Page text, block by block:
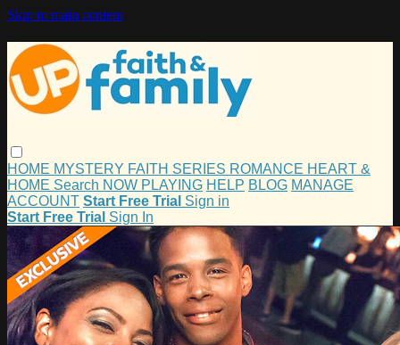
Skip to main content
HOME MYSTERY FAITH SERIES ROMANCE HEART &
HOME Search NOW PLAYING HELP BLOG MANAGE
ACCOUNT Start Free Trial Sign in
Start Free Trial Sign In